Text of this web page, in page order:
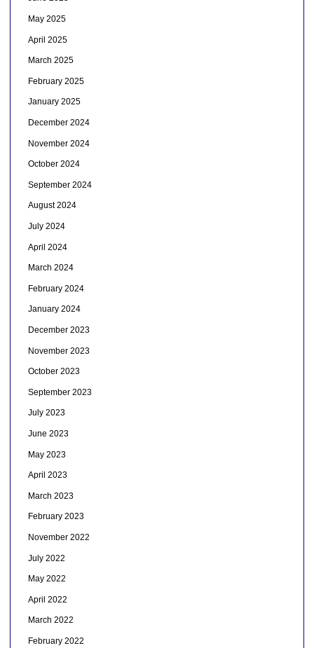
May 2025
April 2025
March 2025
February 2025
January 2025
December 2024
November 2024
October 2024
September 2024
August 2024
July 2024
April 2024
March 2024
February 2024
January 2024
December 2023
November 2023
October 2023
September 2023
July 2023
June 2023
May 2023
April 2023
March 2023
February 2023
November 2022
July 2022
May 2022
April 2022
March 2022
February 2022